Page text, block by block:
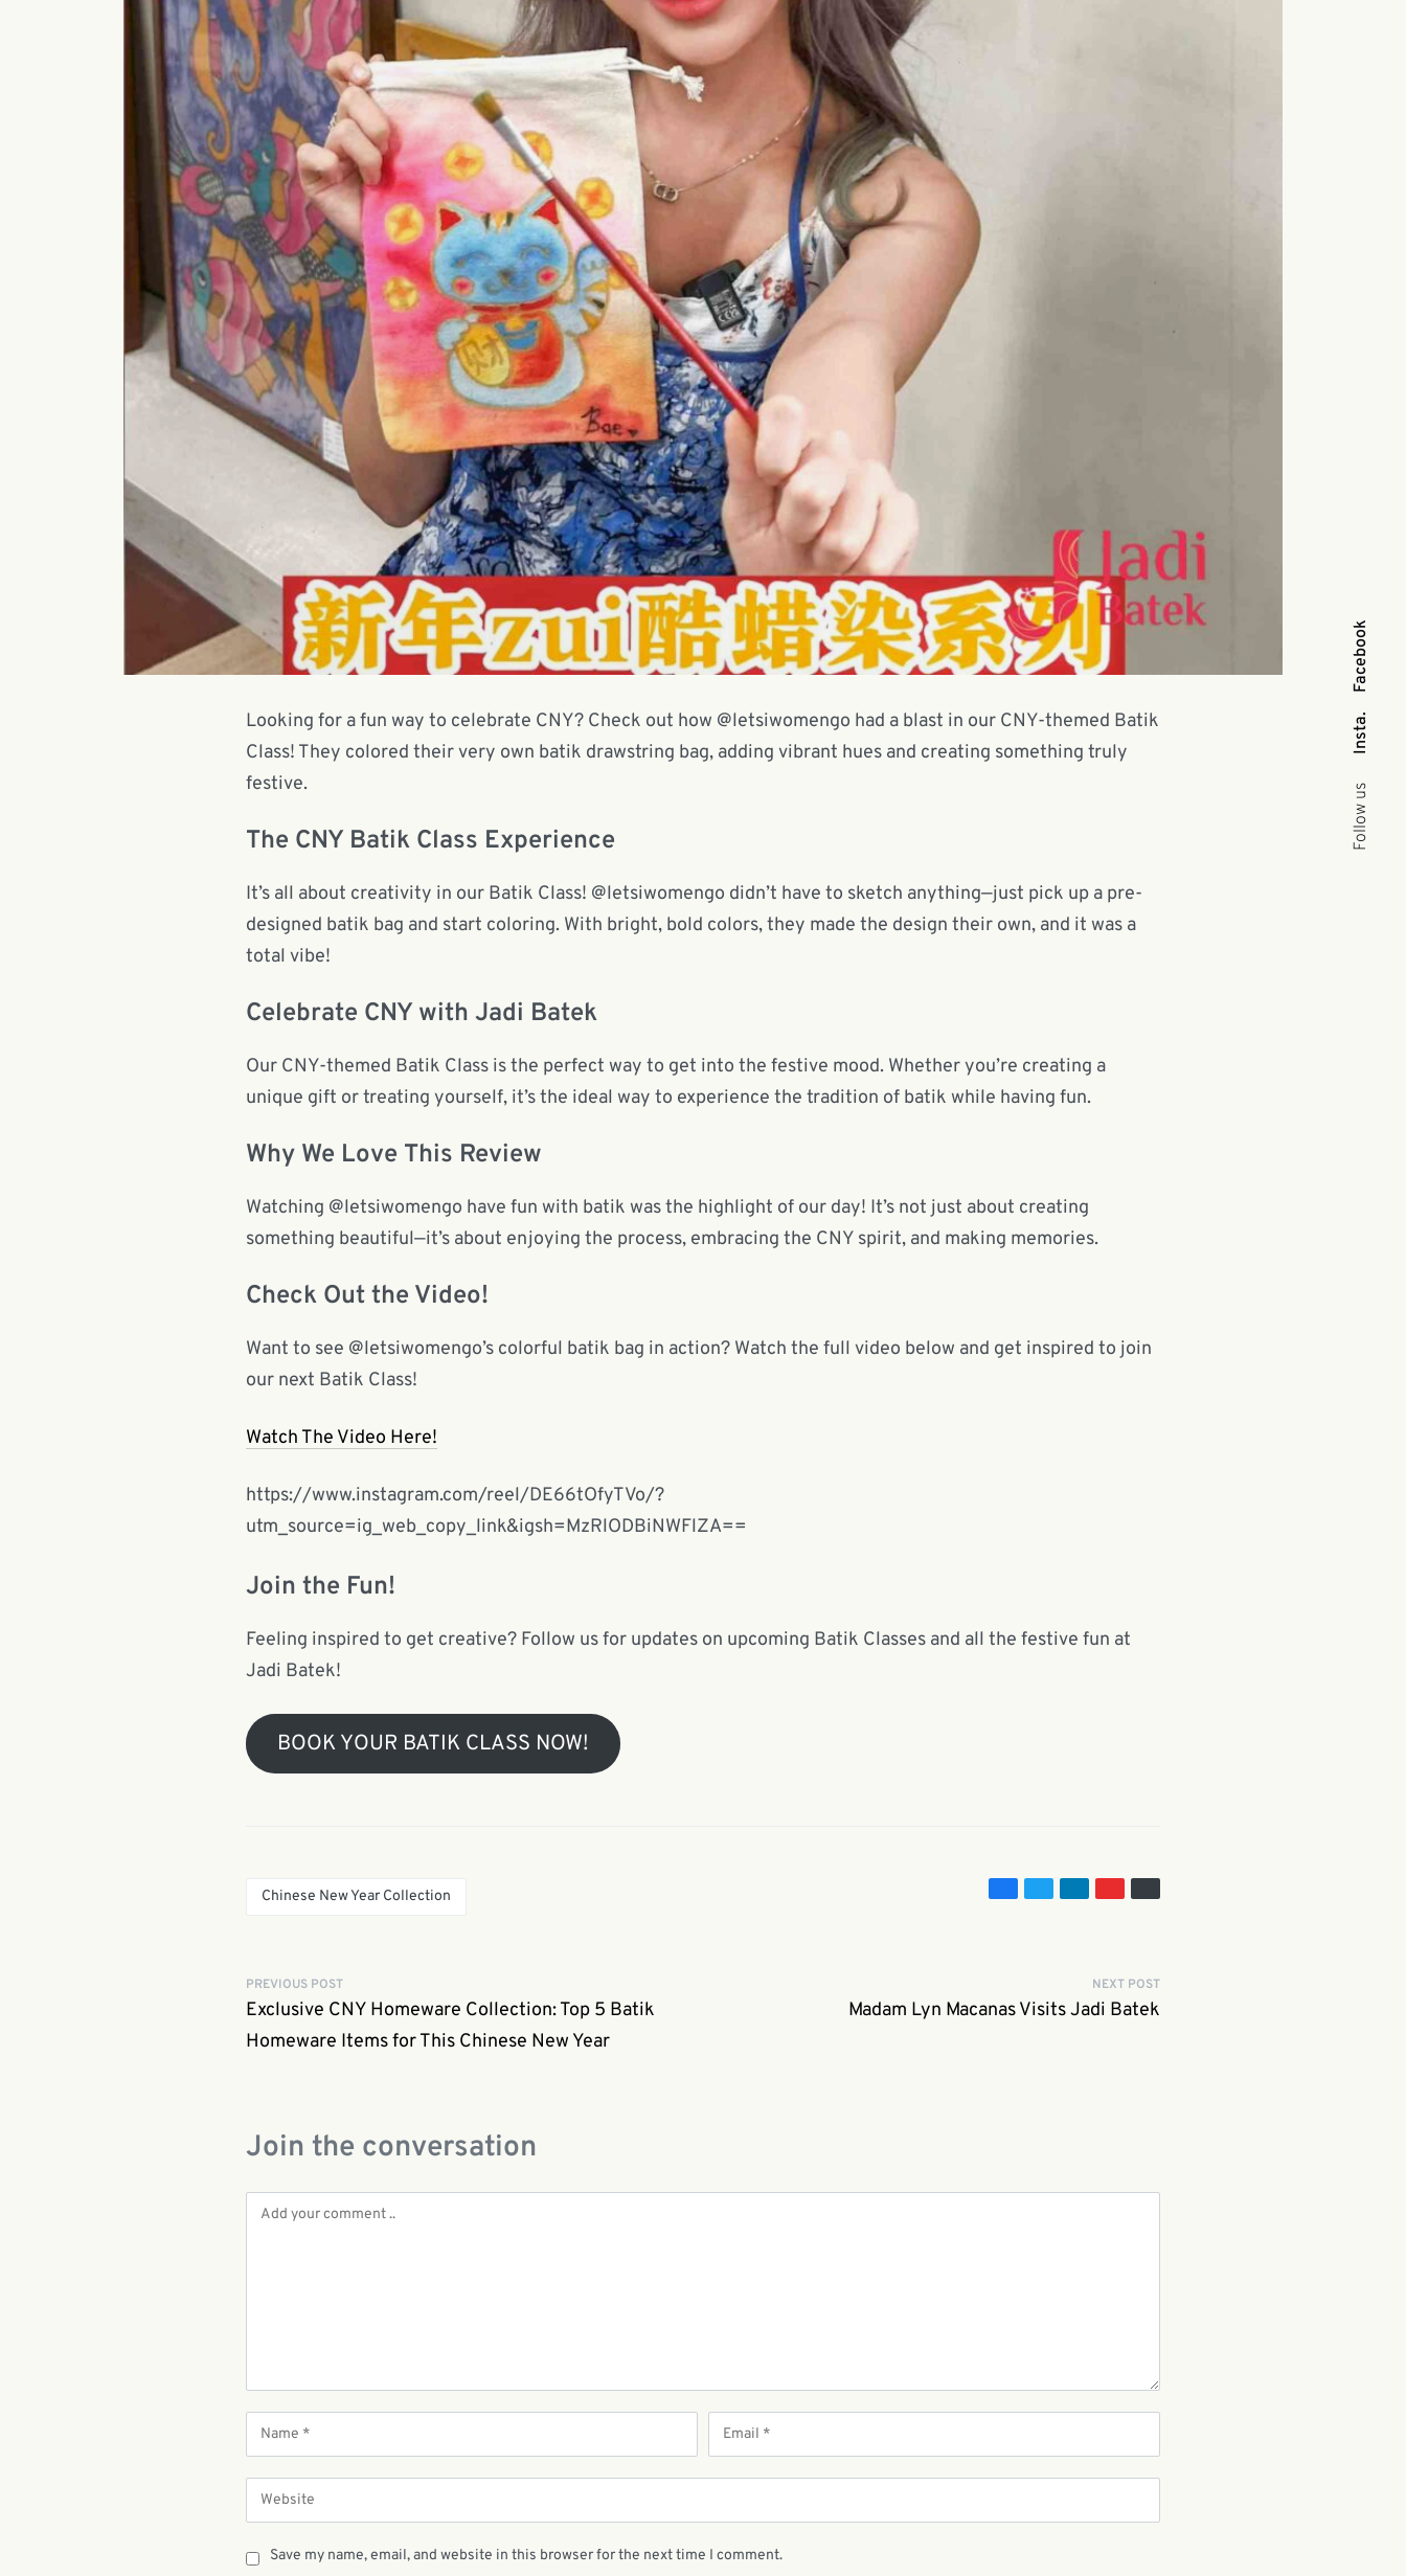
Looking for a fun way to celebrate CNY? Check out how @letsiwomengo had a blast in our CNY-themed Batik
Class! They colored their very own batik drawstring bag, adding vibrant hues and creating something truly
festive.
The CNY Batik Class Experience
It’s all about creativity in our Batik Class! @letsiwomengo didn’t have to sketch anything—just pick up a pre-
designed batik bag and start coloring. With bright, bold colors, they made the design their own, and it was a
total vibe!
Celebrate CNY with Jadi Batek
Our CNY-themed Batik Class is the perfect way to get into the festive mood. Whether you’re creating a
unique gift or treating yourself, it’s the ideal way to experience the tradition of batik while having fun.
Why We Love This Review
Watching @letsiwomengo have fun with batik was the highlight of our day! It’s not just about creating
something beautiful—it’s about enjoying the process, embracing the CNY spirit, and making memories.
Check Out the Video!
Want to see @letsiwomengo’s colorful batik bag in action? Watch the full video below and get inspired to join
our next Batik Class!
Watch The Video Here!
https://www.instagram.com/reel/DE66tOfyTVo/?
utm_source=ig_web_copy_link&igsh=MzRlODBiNWFlZA==
Join the Fun!
Feeling inspired to get creative? Follow us for updates on upcoming Batik Classes and all the festive fun at
Jadi Batek!
BOOK YOUR BATIK CLASS NOW!
Chinese New Year Collection
PREVIOUS POST
Exclusive CNY Homeware Collection: Top 5 Batik
Homeware Items for This Chinese New Year
NEXT POST
Madam Lyn Macanas Visits Jadi Batek
Join the conversation
Save my name, email, and website in this browser for the next time I comment.
Follow us
Insta.
Facebook